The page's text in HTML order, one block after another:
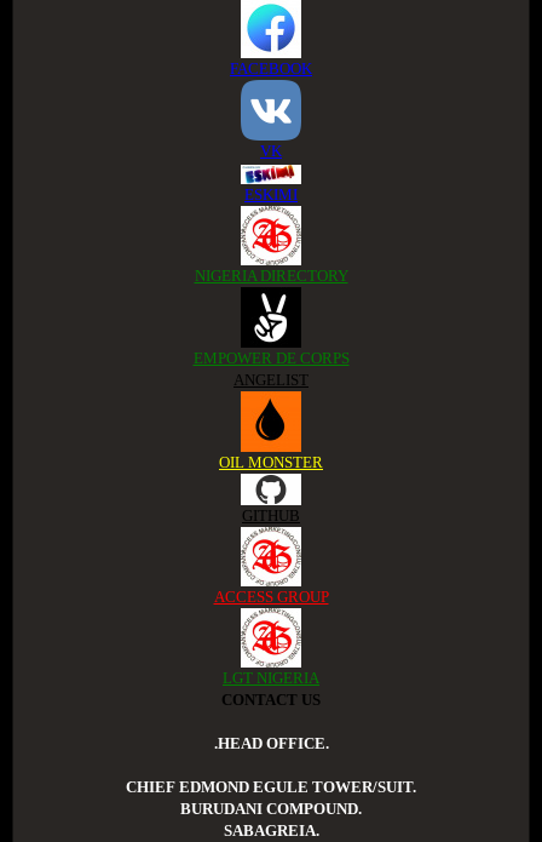
FACEBOOK
VK
ESKIMI
NIGERIA DIRECTORY
EMPOWER DE CORPS
ANGELIST
OIL MONSTER
GITHUB
ACCESS GROUP
LGT NIGERIA
CONTACT US
.HEAD OFFICE.
CHIEF EDMOND EGULE TOWER/SUIT.
BURUDANI COMPOUND.
SABAGREIA.